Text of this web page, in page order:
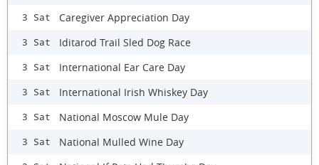
3 Sat Caregiver Appreciation Day
3 Sat Iditarod Trail Sled Dog Race
3 Sat International Ear Care Day
3 Sat International Irish Whiskey Day
3 Sat National Moscow Mule Day
3 Sat National Mulled Wine Day